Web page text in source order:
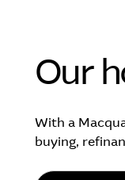
Our
With a
buying,